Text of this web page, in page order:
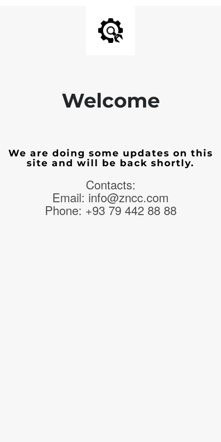
Welcome
We are doing some updates on this
site and will be back shortly.
Contacts:
Email: info@zncc.com
Phone: +93 79 442 88 88